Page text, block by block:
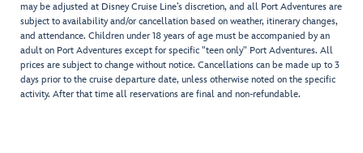
may be adjusted at Disney Cruise Line’s discretion, and all Port Adventures are
subject to availability and/or cancellation based on weather, itinerary changes,
and attendance. Children under 18 years of age must be accompanied by an
adult on Port Adventures except for specific "teen only" Port Adventures. All
prices are subject to change without notice. Cancellations can be made up to 3
days prior to the cruise departure date, unless otherwise noted on the specific
activity. After that time all reservations are final and non-refundable.